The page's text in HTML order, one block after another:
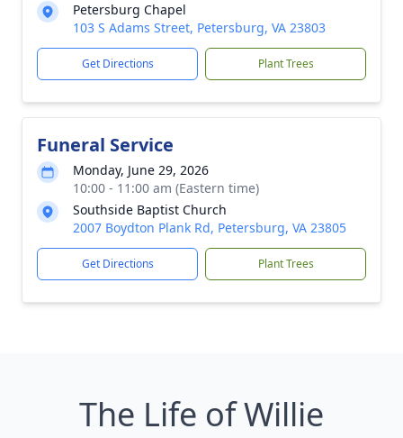
Petersburg Chapel
103 S Adams Street, Petersburg, VA 23803
Get Directions Plant Trees
Funeral Service
Monday, June 29, 2026
10:00 - 11:00 am (Eastern time)
Southside Baptist Church
2007 Boydton Plank Rd, Petersburg, VA 23805
Get Directions Plant Trees
The Life of Willie